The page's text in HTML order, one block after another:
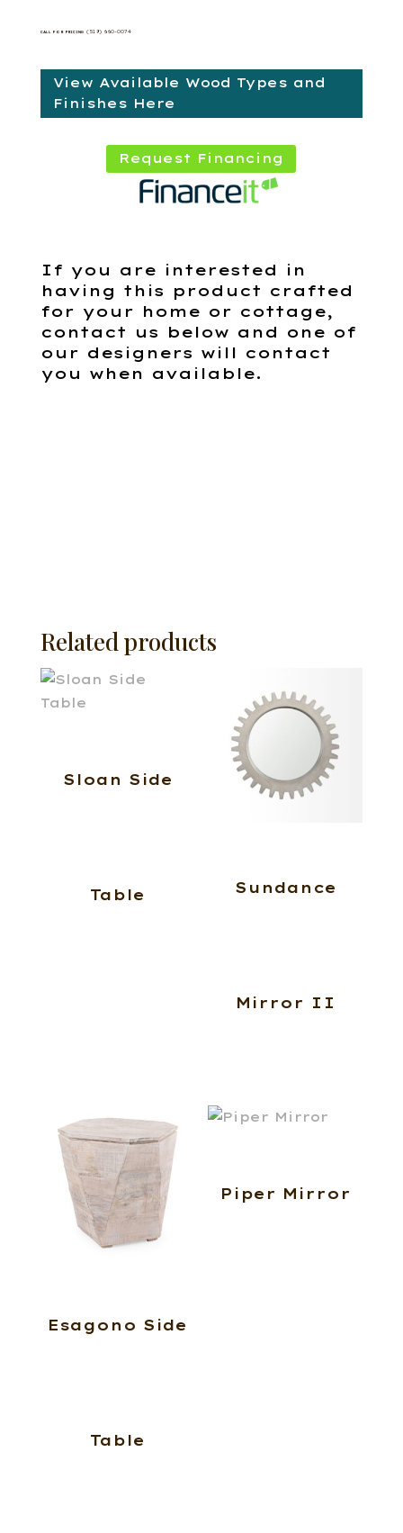
CALL FOR PRICING (519) 660-0074
View Available Wood Types and
Finishes Here
Request Financing
If you are interested in
having this product crafted
for your home or cottage,
contact us below and one of
our designers will contact
you when available.
Related products
Sloan Side
Table Sundance
Mirror II
Esagono Side
Table
Piper Mirror